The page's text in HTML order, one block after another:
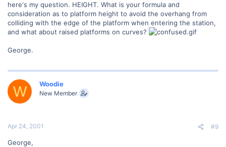
here's my question. HEIGHT. What is your formula and
consideration as to platform height to avoid the overhang from
colliding with the edge of the platform when entering the station,
and what about raised platforms on curves?
George.
W Woodie
New Member
Apr 24, 2001 #9
George,